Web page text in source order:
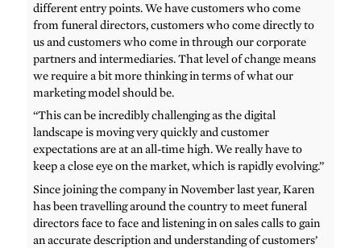
different entry points. We have customers who come
from funeral directors, customers who come directly to
us and customers who come in through our corporate
partners and intermediaries. That level of change means
we require a bit more thinking in terms of what our
marketing model should be.
“This can be incredibly challenging as the digital
landscape is moving very quickly and customer
expectations are at an all-time high. We really have to
keep a close eye on the market, which is rapidly evolving.”
Since joining the company in November last year, Karen
has been travelling around the country to meet funeral
directors face to face and listening in on sales calls to gain
an accurate description and understanding of customers’